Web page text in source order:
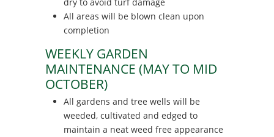
All areas will be blown clean upon
completion
WEEKLY GARDEN
MAINTENANCE (MAY TO MID
OCTOBER)
All gardens and tree wells will be
weeded, cultivated and edged to
maintain a neat weed free appearance